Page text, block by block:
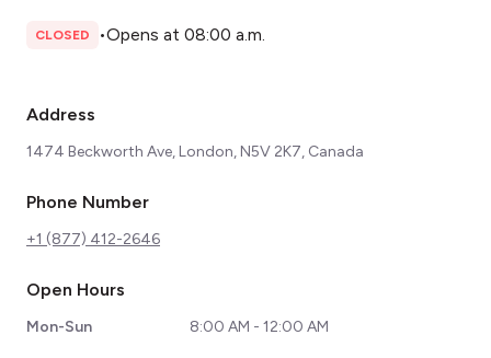
CLOSED •Opens at 08:00 a.m.
Address
1474 Beckworth Ave, London, N5V 2K7, Canada
Phone Number
+1 (877) 412-2646
Open Hours
Mon-Sun 8:00 AM - 12:00 AM